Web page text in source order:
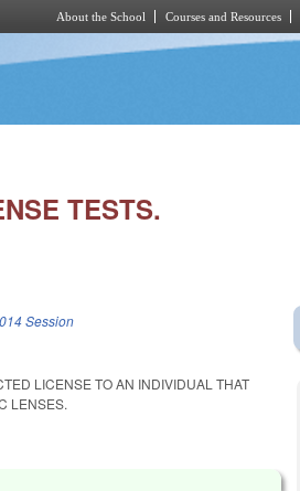
About the School Courses and Resources
TESTS.
Session
LICENSE TO AN INDIVIDUAL THAT
LENSES.